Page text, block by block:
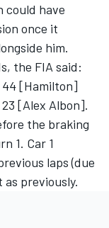
could have
once it
him.
the FIA said:
44 [Hamilton]
[Alex Albon].
the braking
1. Car 1
laps (due
as previously.